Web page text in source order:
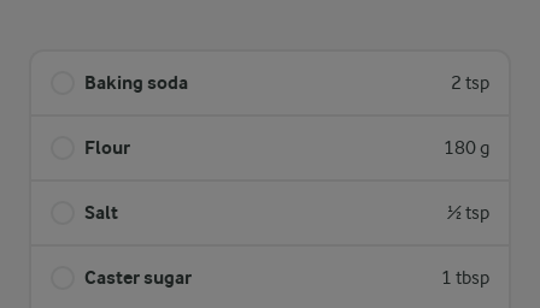
Baking soda 2 tsp
Flour 180 g
Salt ½ tsp
Caster sugar 1 tbsp